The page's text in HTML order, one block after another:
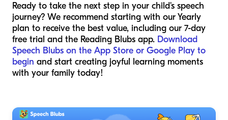
Ready to take the next step in your child's speech
journey? We recommend starting with our Yearly
plan to receive the best value, including our 7-day
free trial and the Reading Blubs app. Download
Speech Blubs on the App Store or Google Play to
begin and start creating joyful learning moments
with your family today!